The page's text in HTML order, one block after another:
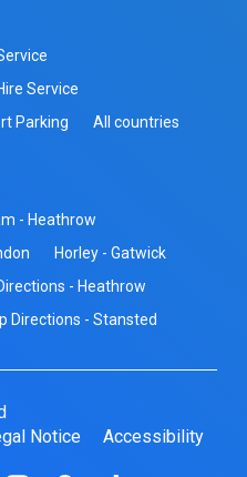
Service
Parking All countries
- Heathrow
Horley - Gatwick
- Heathrow
Directions - Stansted
Notice Accessibility